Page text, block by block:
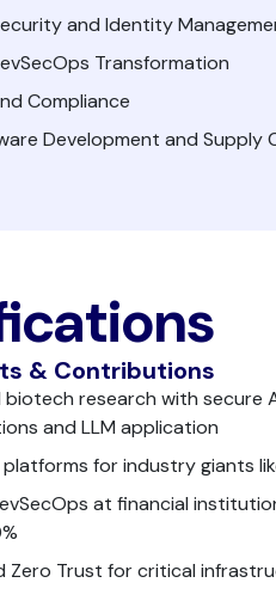
and Identity
Transformation
Compliance
Development and Supply
& Contributions
research with secure
and LLM application
for industry giants
at financial
Zero Trust for critical